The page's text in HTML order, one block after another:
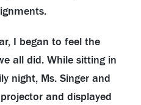
I began to feel the
all did. While sitting in
night, Ms. Singer and
and displayed